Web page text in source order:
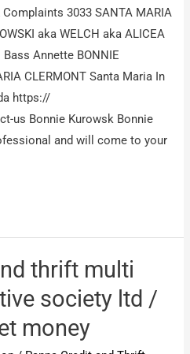
3033 SANTA MARIA
aka WELCH aka ALICEA
Bass Annette BONNIE
CLERMONT Santa Maria In
https://
us Bonnie Kurowsk Bonnie
and will come to your
thrift multi
society ltd /
money